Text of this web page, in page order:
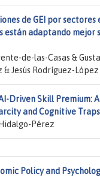
de GEI por sectores
están adaptando mejor
de-las-Casas &
Jesús Rodríguez-López
Driven Skill Premium:
and Cognitive Traps
Pérez
Policy and